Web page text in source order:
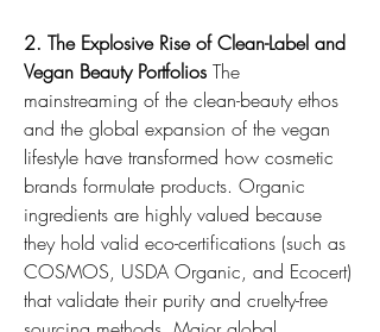
2. The Explosive Rise of Clean-Label and
Vegan Beauty Portfolios The
mainstreaming of the clean-beauty ethos
and the global expansion of the vegan
lifestyle have transformed how cosmetic
brands formulate products. Organic
ingredients are highly valued because
they hold valid eco-certifications (such as
COSMOS, USDA Organic, and Ecocert)
that validate their purity and cruelty-free